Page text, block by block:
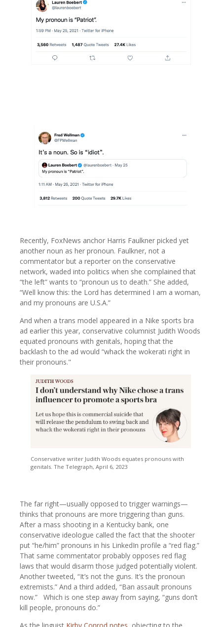
Recently, FoxNews anchor Harris Faulkner picked yet
another noun as her pronoun. Faulkner, not a
commentator but a reporter on the conservative
network, waded into politics when she complained that
“the left” wants to “pronoun us to death.” She added,
“Well know this: the Lord has determined I am a woman,
and my pronouns are U.S.A.”
And when a trans model appeared in a Nike sports bra
ad earlier this year, conservative columnist Judith Woods
equated pronouns with genitals, hoping that the
backlash to the ad would “whack the wokerati right in
their pronouns."
Conservative writer Judith Woods equates pronouns with
genitals. The Telegraph, April 6, 2023
The far right—usually opposed to trigger warnings—
thinks that pronouns are more triggering than guns.
After a mass shooting in a Kentucky bank, one
conservative ideologue called the fact that the shooter
put “he/him” pronouns in his LinkedIn profile a “red flag.”
That same commentator probably opposes red flag
laws that would disarm those judged potentially violent.
Another tweeted, “It’s not the guns. It’s the pronoun
extremists.” And a third added, “Ban assault pronouns
now.” Which is one step away from saying, “guns don’t
kill people, pronouns do.”